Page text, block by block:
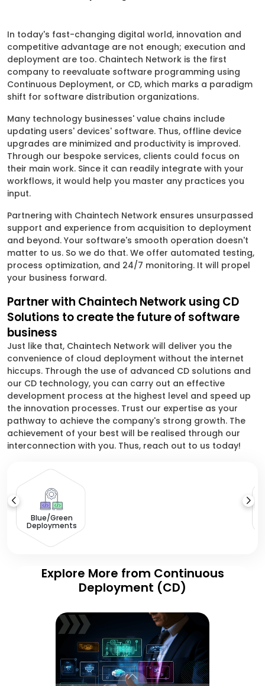
In today's fast-changing digital world, innovation and
competitive advantage are not enough; execution and
deployment are too. Chaintech Network is the first
company to reevaluate software programming using
Continuous Deployment, or CD, which marks a paradigm
shift for software distribution organizations.
Many technology businesses' value chains include
updating users' devices' software. Thus, offline device
upgrades are minimized and productivity is improved.
Through our bespoke services, clients could focus on
their main work. Since it can readily integrate with your
workflows, it would help you master any practices you
input.
Partnering with Chaintech Network ensures unsurpassed
support and experience from acquisition to deployment
and beyond. Your software's smooth operation doesn't
matter to us. So we do that. We offer automated testing,
process optimization, and 24/7 monitoring. It will propel
your business forward.
Partner with Chaintech Network using CD
Solutions to create the future of software
business
Just like that, Chaintech Network will deliver you the
convenience of cloud deployment without the internet
hiccups. Through the use of advanced CD solutions and
our CD technology, you can carry out an effective
development process at the highest level and speed up
the innovation processes. Trust our expertise as your
pathway to achieve the company's strong growth. The
achievement of your best will be realised through our
interconnection with you. Thus, reach out to us today!
Blue/Green
Deployments
Explore More from Continuous
Deployment (CD)